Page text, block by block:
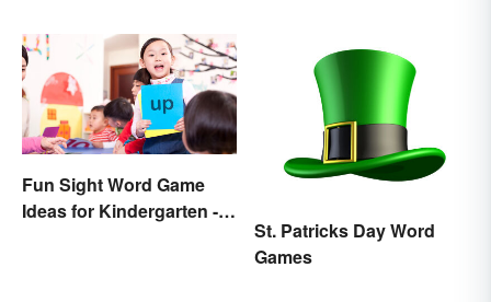
Fun Sight Word Game
Ideas for Kindergarten -
St. Patricks Day Word
Games